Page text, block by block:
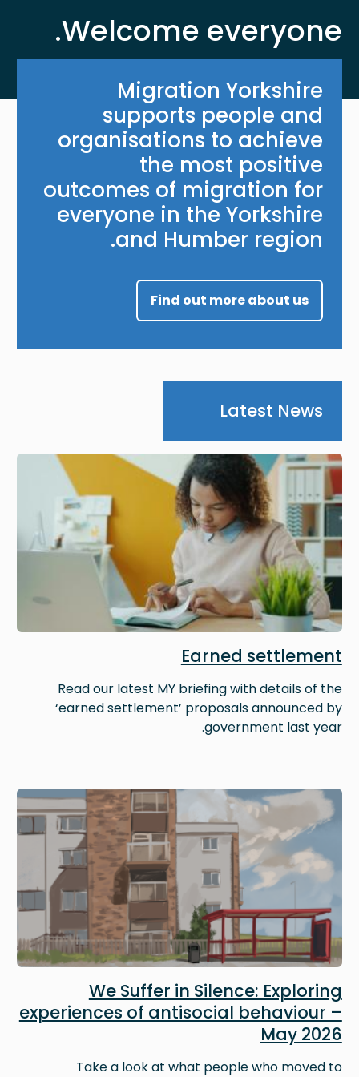
Welcome everyone.
Migration Yorkshire
supports people and
organisations to achieve
the most positive
outcomes of migration for
everyone in the Yorkshire
and Humber region.
Find out more about us
Latest News
Image
Earned settlement
Read our latest MY briefing with details of the
‘earned settlement’ proposals announced by
government last year.
Image
We Suffer in Silence: Exploring
experiences of antisocial behaviour –
May 2026
Take a look at what people who moved to